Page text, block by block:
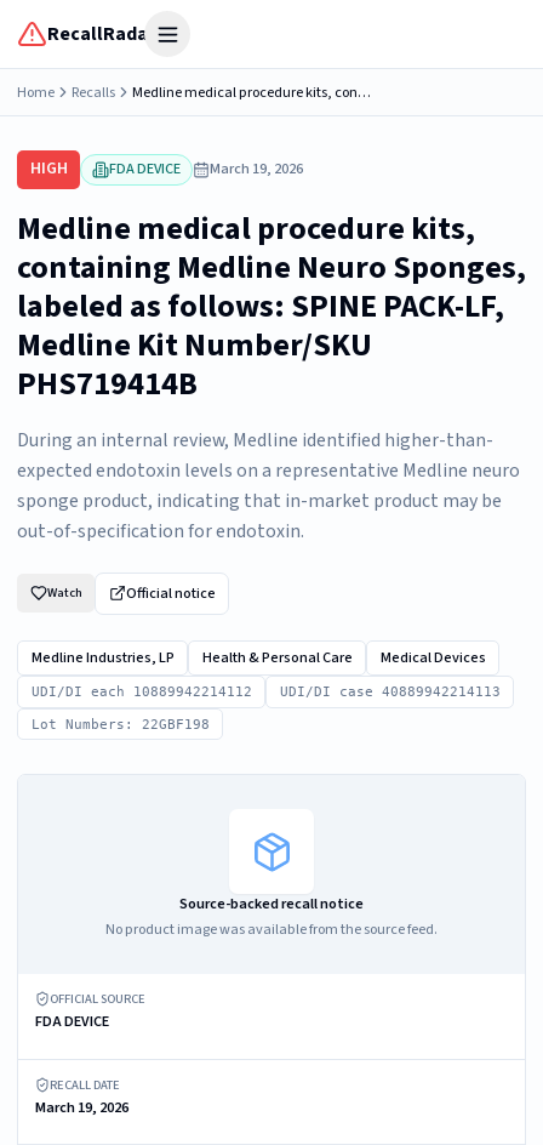
RecallRadar Open menu
Home Recalls Medline medical procedure kits, containing Medline Neuro Sponges, labeled as follows: SPINE PACK-LF, Medline Kit Number/SKU PHS719414B
HIGH FDA DEVICE March 19, 2026
Medline medical procedure kits,
containing Medline Neuro Sponges,
labeled as follows: SPINE PACK-LF,
Medline Kit Number/SKU
PHS719414B
During an internal review, Medline identified higher-than-
expected endotoxin levels on a representative Medline neuro
sponge product, indicating that in-market product may be
out-of-specification for endotoxin.
Watch Official notice
Medline Industries, LP Health & Personal Care Medical Devices
UDI/DI each 10889942214112 UDI/DI case 40889942214113
Lot Numbers: 22GBF198
Source-backed recall notice
No product image was available from the source feed.
OFFICIAL SOURCE
FDA DEVICE
RECALL DATE
March 19, 2026